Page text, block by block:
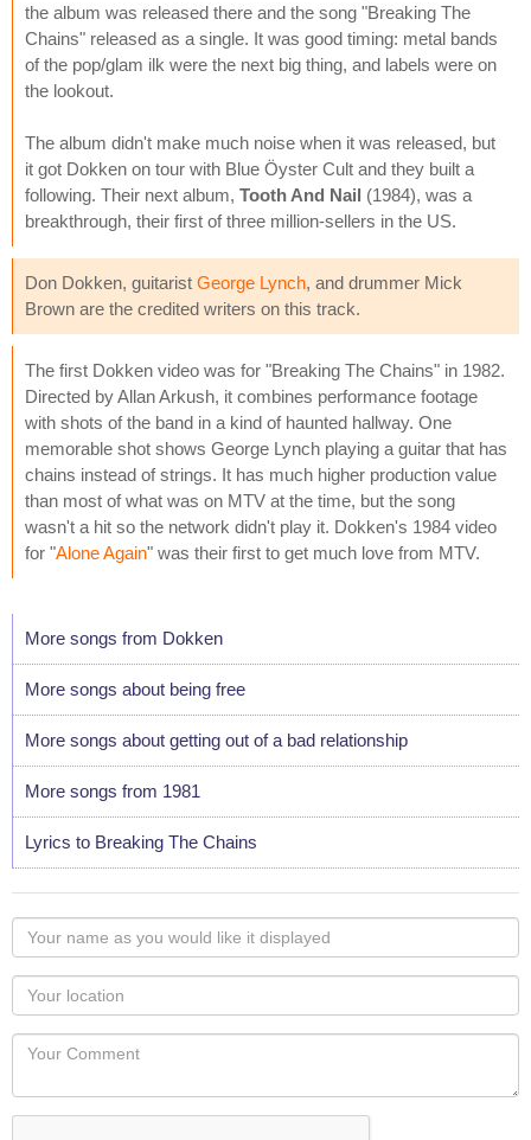
the album was released there and the song "Breaking The
Chains" released as a single. It was good timing: metal bands
of the pop/glam ilk were the next big thing, and labels were on
the lookout.
The album didn't make much noise when it was released, but
it got Dokken on tour with Blue Öyster Cult and they built a
following. Their next album, Tooth And Nail (1984), was a
breakthrough, their first of three million-sellers in the US.
Don Dokken, guitarist George Lynch, and drummer Mick
Brown are the credited writers on this track.
The first Dokken video was for "Breaking The Chains" in 1982.
Directed by Allan Arkush, it combines performance footage
with shots of the band in a kind of haunted hallway. One
memorable shot shows George Lynch playing a guitar that has
chains instead of strings. It has much higher production value
than most of what was on MTV at the time, but the song
wasn't a hit so the network didn't play it. Dokken's 1984 video
for "Alone Again" was their first to get much love from MTV.
More songs from Dokken
More songs about being free
More songs about getting out of a bad relationship
More songs from 1981
Lyrics to Breaking The Chains
Your
name
as
you
would
like
displayed
Your
Locaton
Your